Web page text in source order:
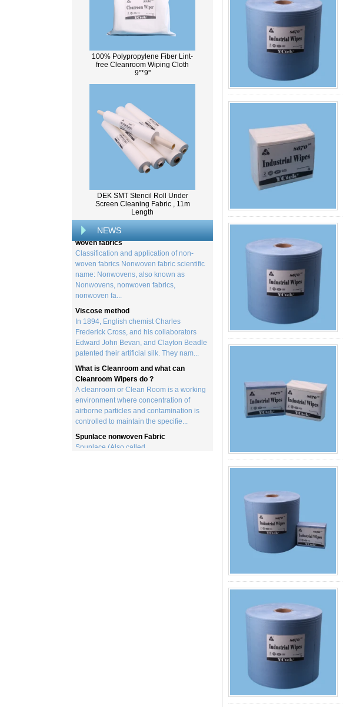
100% Polypropylene Fiber Lint-
free Cleanroom Wiping Cloth
9''*9''
DEK SMT Stencil Roll Under
Screen Cleaning Fabric , 11m
Length
NEWS
What Is Wood Pulp?
Wood pulp is a type of material that is
from trees, and serves as the basis for the
creation of a wide range of p...
Classification and application of non-
woven fabrics
woven fabrics Nonwoven fabric scientific
name: Nonwovens, also known as
Nonwovens, nonwoven fabrics,
nonwoven fa...
Viscose method
In 1894, English chemist Charles
Frederick Cross, and his collaborators
Edward John Bevan, and Clayton Beadle
patented their artificial silk. They nam...
What is Cleanroom and what can
Cleanroom Wipers do ?
A cleanroom or Clean Room is a working
environment where concentration of
airborne particles and contamination is
controlled to maintain the specifie...
Spunlace nonwoven Fabric
Spunlace (Also called
Hydroentanglement) is a bonding process